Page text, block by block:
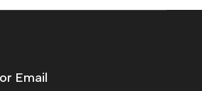
Email